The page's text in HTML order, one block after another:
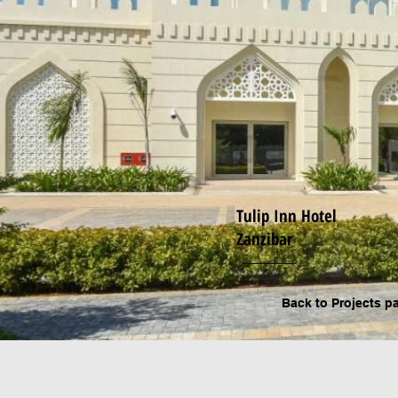
Tulip Inn Hotel
Zanzibar
Back to Projects